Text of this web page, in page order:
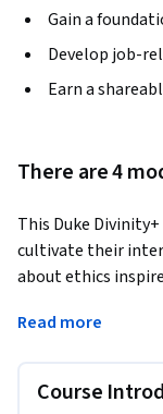
Gain a
Develop job-
Earn a
There are 4
This Duke
cultivate their
about ethics
In this course,
the meaning and
Read more
Course